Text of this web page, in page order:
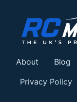
About Blog
Privacy Policy